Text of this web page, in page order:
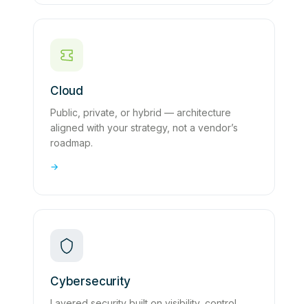
Cloud
Public, private, or hybrid — architecture
aligned with your strategy, not a vendor’s
roadmap.
→
Cybersecurity